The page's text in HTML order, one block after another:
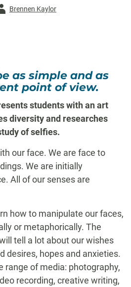
Brennen Kaylor
as simple and as
point of view.
students with an art
diversity and researches
of selfies.
our face. We are face to
We are initially
All of our senses are
how to manipulate our faces,
or metaphorically. The
tell a lot about our wishes
desires, hopes and anxieties.
range of media: photography,
recording, creative writing,